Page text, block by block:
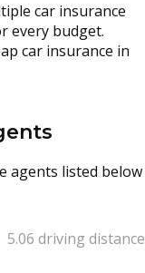
car insurance
every budget.
car insurance in
agents listed below
5.06 driving distance